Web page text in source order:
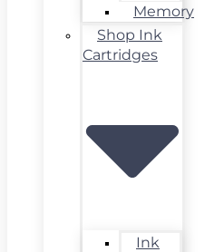
Memory
Shop Ink
Cartridges
Ink